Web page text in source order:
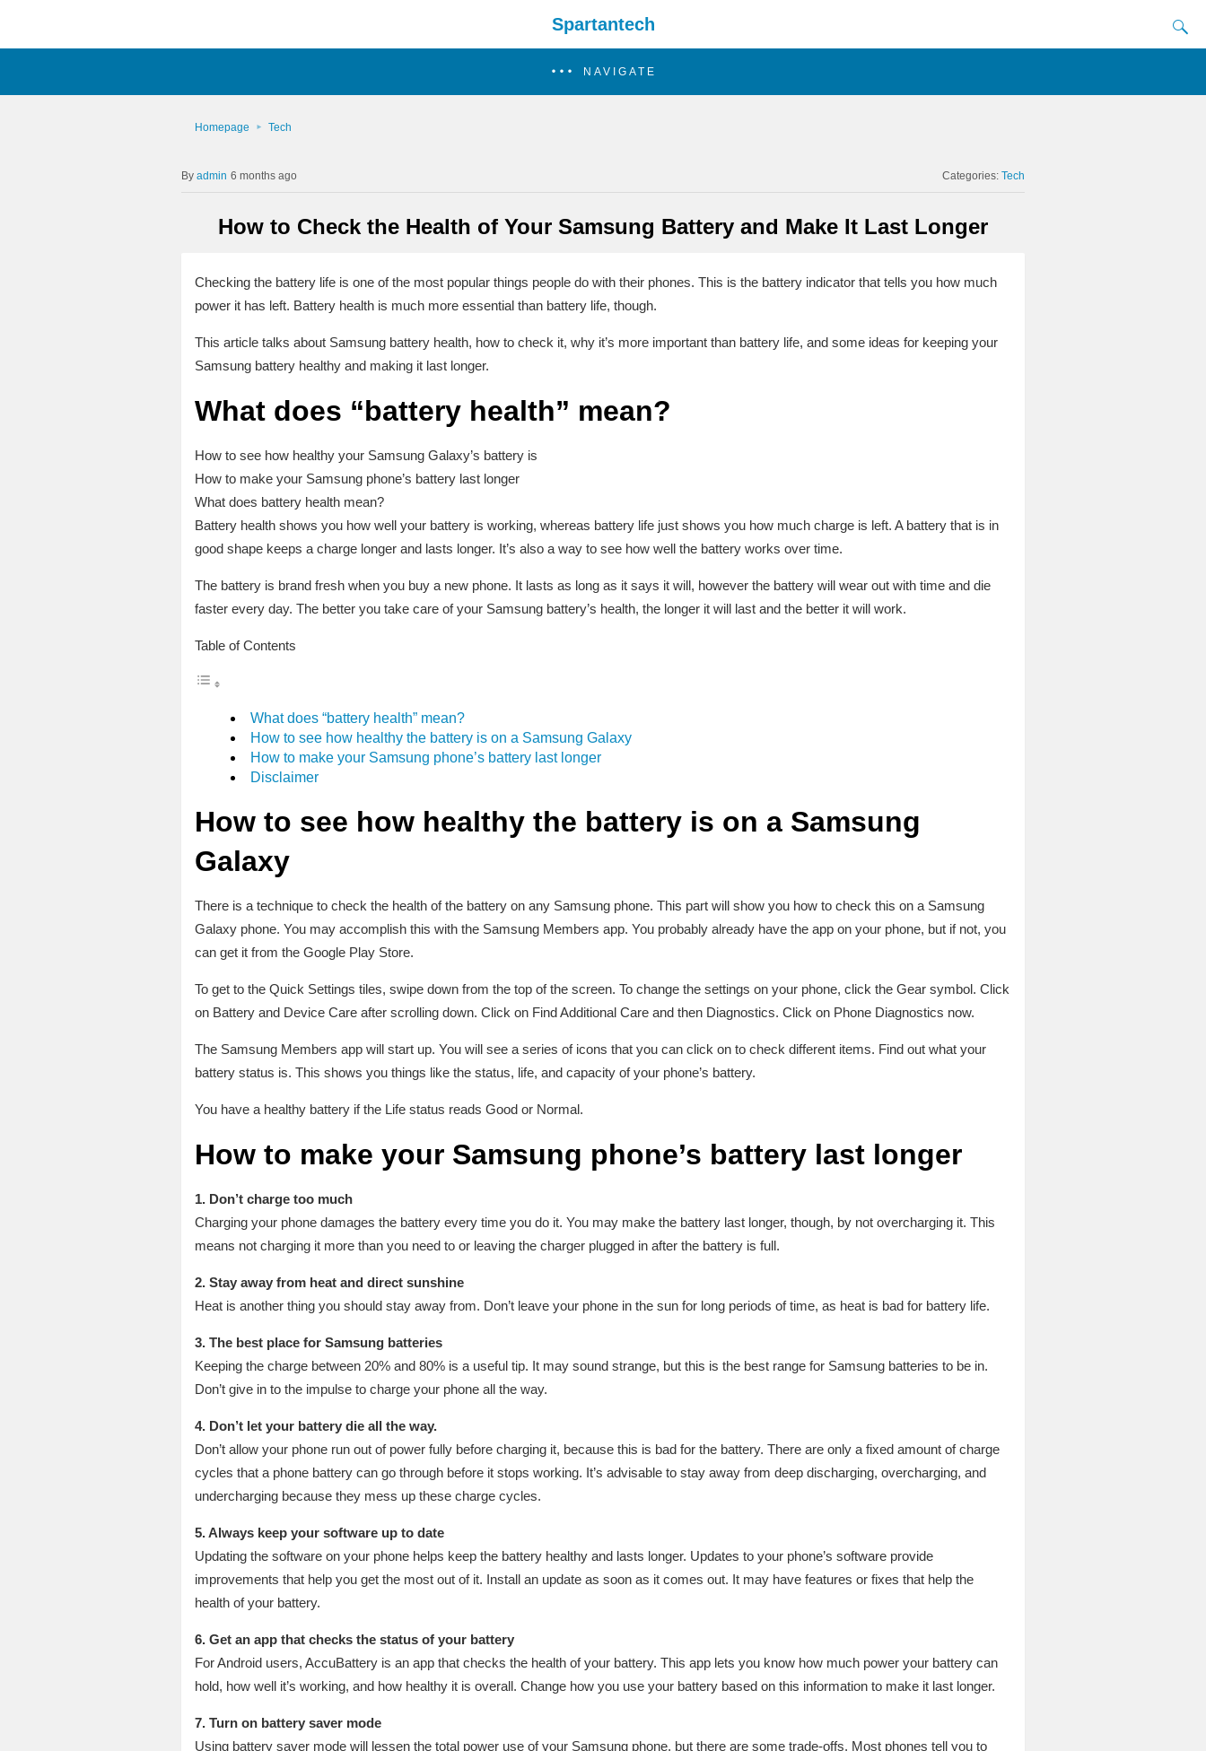
Spartantech
NAVIGATE
Homepage Tech
admin 6 months ago Categories:Tech
How to Check the Health of Your Samsung Battery and Make It Last Longer
Checking the battery life is one of the most popular things people do with their phones. This is the battery indicator that tells you how much
power it has left. Battery health is much more essential than battery life, though.
This article talks about Samsung battery health, how to check it, why it’s more important than battery life, and some ideas for keeping your
Samsung battery healthy and making it last longer.
What does “battery health” mean?
How to see how healthy your Samsung Galaxy’s battery is
How to make your Samsung phone’s battery last longer
What does battery health mean?
Battery health shows you how well your battery is working, whereas battery life just shows you how much charge is left. A battery that is in
good shape keeps a charge longer and lasts longer. It’s also a way to see how well the battery works over time.
The battery is brand fresh when you buy a new phone. It lasts as long as it says it will, however the battery will wear out with time and die
faster every day. The better you take care of your Samsung battery’s health, the longer it will last and the better it will work.
Table of Contents
What does “battery health” mean?
How to see how healthy the battery is on a Samsung Galaxy
How to make your Samsung phone’s battery last longer
Disclaimer
How to see how healthy the battery is on a Samsung
Galaxy
There is a technique to check the health of the battery on any Samsung phone. This part will show you how to check this on a Samsung
Galaxy phone. You may accomplish this with the Samsung Members app. You probably already have the app on your phone, but if not, you
can get it from the Google Play Store.
To get to the Quick Settings tiles, swipe down from the top of the screen. To change the settings on your phone, click the Gear symbol. Click
on Battery and Device Care after scrolling down. Click on Find Additional Care and then Diagnostics. Click on Phone Diagnostics now.
The Samsung Members app will start up. You will see a series of icons that you can click on to check different items. Find out what your
battery status is. This shows you things like the status, life, and capacity of your phone’s battery.
You have a healthy battery if the Life status reads Good or Normal.
How to make your Samsung phone’s battery last longer
1. Don’t charge too much
Charging your phone damages the battery every time you do it. You may make the battery last longer, though, by not overcharging it. This
means not charging it more than you need to or leaving the charger plugged in after the battery is full.
2. Stay away from heat and direct sunshine
Heat is another thing you should stay away from. Don’t leave your phone in the sun for long periods of time, as heat is bad for battery life.
3. The best place for Samsung batteries
Keeping the charge between 20% and 80% is a useful tip. It may sound strange, but this is the best range for Samsung batteries to be in.
Don’t give in to the impulse to charge your phone all the way.
4. Don’t let your battery die all the way.
Don’t allow your phone run out of power fully before charging it, because this is bad for the battery. There are only a fixed amount of charge
cycles that a phone battery can go through before it stops working. It’s advisable to stay away from deep discharging, overcharging, and
undercharging because they mess up these charge cycles.
5. Always keep your software up to date
Updating the software on your phone helps keep the battery healthy and lasts longer. Updates to your phone’s software provide
improvements that help you get the most out of it. Install an update as soon as it comes out. It may have features or fixes that help the
health of your battery.
6. Get an app that checks the status of your battery
For Android users, AccuBattery is an app that checks the health of your battery. This app lets you know how much power your battery can
hold, how well it’s working, and how healthy it is overall. Change how you use your battery based on this information to make it last longer.
7. Turn on battery saver mode
Using battery saver mode will lessen the total power use of your Samsung phone, but there are some trade-offs. Most phones tell you to